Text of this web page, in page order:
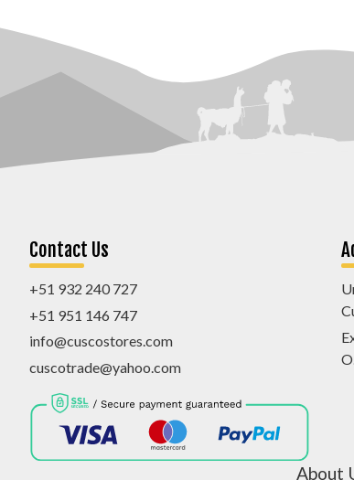
Contact Us
+51 932 240 727
+51 951 146 747
info@cuscostores.com
cuscotrade@yahoo.com
About